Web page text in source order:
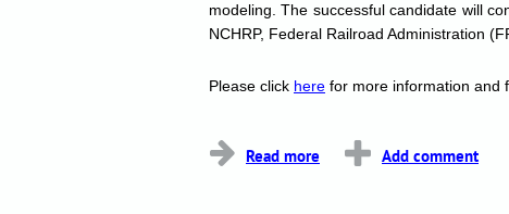
modeling. The successful candidate will
NCHRP, Federal Railroad Administration
Please click here for more information and
...